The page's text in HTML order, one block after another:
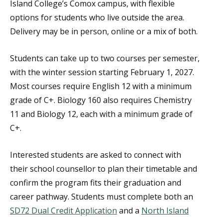
Island College’s Comox campus, with flexible
options for students who live outside the area.
Delivery may be in person, online or a mix of both.
Students can take up to two courses per semester,
with the winter session starting February 1, 2027.
Most courses require English 12 with a minimum
grade of C+. Biology 160 also requires Chemistry
11 and Biology 12, each with a minimum grade of
C+.
Interested students are asked to connect with
their school counsellor to plan their timetable and
confirm the program fits their graduation and
career pathway. Students must complete both an
SD72 Dual Credit Application and a North Island